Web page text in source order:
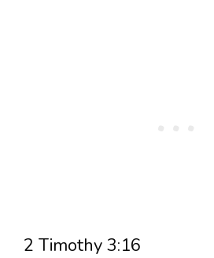
2 Timothy 3:16